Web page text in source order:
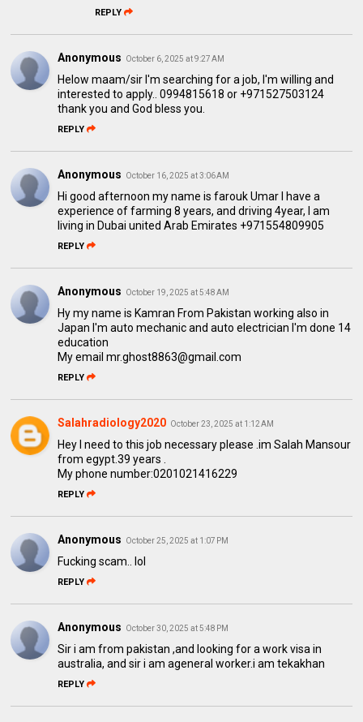
REPLY
Anonymous October 6, 2025 at 9:27 AM
Helow maam/sir I'm searching for a job, I'm willing and
interested to apply.. 0994815618 or +971527503124
thank you and God bless you.
REPLY
Anonymous October 16, 2025 at 3:06 AM
Hi good afternoon my name is farouk Umar I have a
experience of farming 8 years, and driving 4year, I am
living in Dubai united Arab Emirates +971554809905
REPLY
Anonymous October 19, 2025 at 5:48 AM
Hy my name is Kamran From Pakistan working also in
Japan I'm auto mechanic and auto electrician I'm done 14
education
My email mr.ghost8863@gmail.com
REPLY
Salahradiology2020 October 23, 2025 at 1:12 AM
Hey I need to this job necessary please .im Salah Mansour
from egypt.39 years .
My phone number:0201021416229
REPLY
Anonymous October 25, 2025 at 1:07 PM
Fucking scam.. lol
REPLY
Anonymous October 30, 2025 at 5:48 PM
Sir i am from pakistan ,and looking for a work visa in
australia, and sir i am ageneral worker.i am tekakhan
REPLY